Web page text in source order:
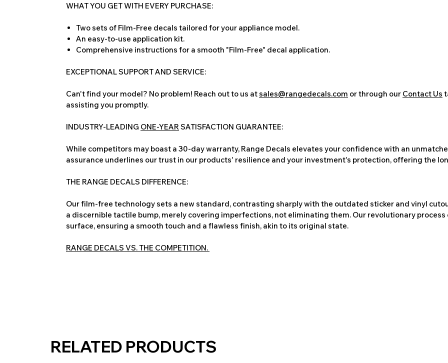
WHAT YOU GET WITH EVERY PURCHASE:
Two sets of Film-Free decals tailored for your appliance model.
An easy-to-use application kit.
Comprehensive instructions for a smooth "Film-Free" decal application.
EXCEPTIONAL SUPPORT AND SERVICE:
Can't find your model? No problem! Reach out to us atsales@rangedecals.com or through our Contact Us
assisting you promptly.
INDUSTRY-LEADING ONE-YEARSATISFACTION GUARANTEE:
While competitors may boast a 30-day warranty, Range Decals elevates your confidence with an
assurance underlines our trust in our products' resilience and your investment's protection, offering the
THE RANGE DECALS DIFFERENCE:
Our film-free technology sets a new standard, contrasting sharply with the outdated sticker and vinyl
a discernible tactile bump, merely covering imperfections, not eliminating them. Our revolutionary
surface, ensuring a smooth touch and a flawless finish, akin to its original state.
RANGE DECALS VS. THE COMPETITION.
RELATED PRODUCTS